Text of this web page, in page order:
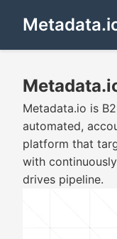
Metadata.io is
automated,
platform that
with
drives pipeline.